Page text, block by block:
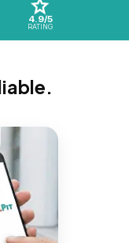
4.9/5
RATING